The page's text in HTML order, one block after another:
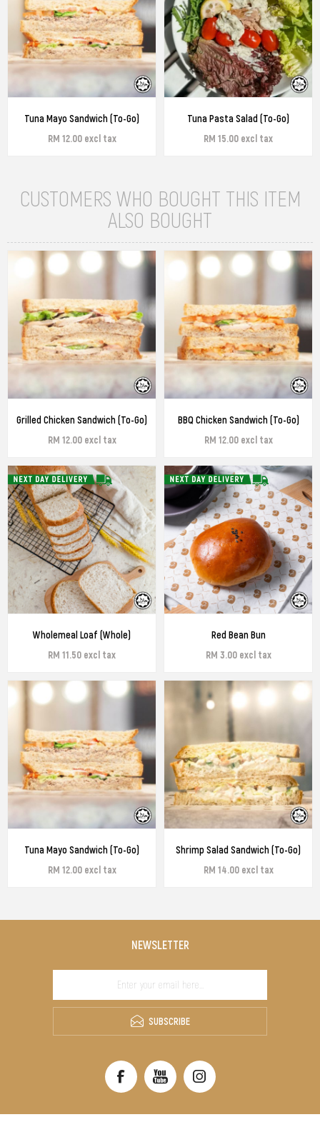
Tuna Mayo Sandwich (To-Go)
RM 12.00 excl tax
Tuna Pasta Salad (To-Go)
RM 15.00 excl tax
CUSTOMERS WHO BOUGHT THIS ITEM
ALSO BOUGHT
Grilled Chicken Sandwich (To-Go)
RM 12.00 excl tax
BBQ Chicken Sandwich (To-Go)
RM 12.00 excl tax
Wholemeal Loaf (Whole)
RM 11.50 excl tax
Red Bean Bun
RM 3.00 excl tax
Tuna Mayo Sandwich (To-Go)
RM 12.00 excl tax
Shrimp Salad Sandwich (To-Go)
RM 14.00 excl tax
NEWSLETTER
SUBSCRIBE